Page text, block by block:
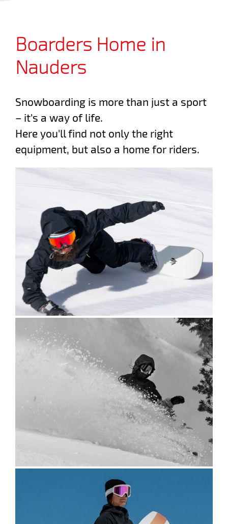
Boarders Home in
Nauders
Snowboarding is more than just a sport
– it's a way of life.
Here you'll find not only the right
equipment, but also a home for riders.